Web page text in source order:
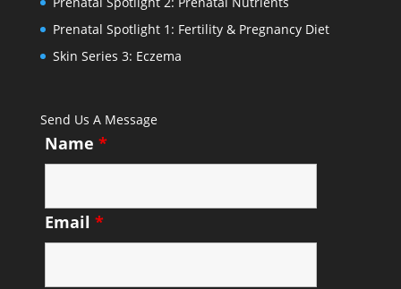
Prenatal Spotlight 1: Fertility & Pregnancy Diet
Skin Series 3: Eczema
Send Us A Message
Name *
Email *